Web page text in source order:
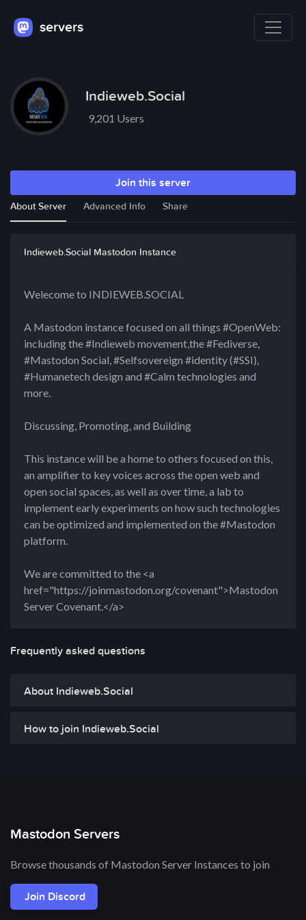
servers
Indieweb.Social
9,201 Users
Join this server
About Server Advanced Info Share
Indieweb.Social Mastodon Instance
Welecome to INDIEWEB.SOCIAL
A Mastodon instance focused on all things #OpenWeb:
including the #Indieweb movement,the #Fediverse,
#Mastodon Social, #Selfsovereign #identity (#SSI),
#Humanetech design and #Calm technologies and
more.
Discussing, Promoting, and Building
This instance will be a home to others focused on this,
an amplifier to key voices across the open web and
open social spaces, as well as over time, a lab to
implement early experiments on how such technologies
can be optimized and implemented on the #Mastodon
platform.
We are committed to the <a
href="https://joinmastodon.org/covenant">Mastodon
Server Covenant.</a>
Frequently asked questions
About Indieweb.Social
How to join Indieweb.Social
Mastodon Servers
Browse thousands of Mastodon Server Instances to join
Join Discord